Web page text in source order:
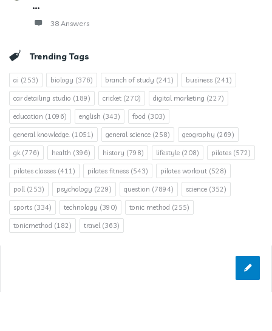
...
38 Answers
Trending Tags
ai (253) biology (376) branch of study (241) business (241)
car detailing studio (189) cricket (270) digital marketing (227)
education (1096) english (343) food (303)
general knowledge. (1051) general science (258) geography (269)
gk(776) health (396) history (798) lifestyle (208) pilates (572)
pilates classes (411) pilates fitness (543) pilates workout (528)
poll(253) psychology (229) question (7894) science (352)
sports (334) technology (390) tonic method (255)
tonicmethod (182) travel(363)